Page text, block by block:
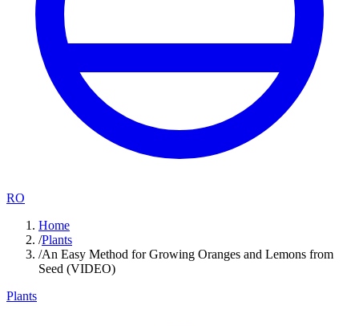
RO
Home
/Plants
/An Easy Method for Growing Oranges and Lemons from
Seed (VIDEO)
Plants